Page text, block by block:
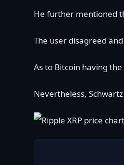
He further mentioned
The user disagreed
As to Bitcoin having
Nevertheless,